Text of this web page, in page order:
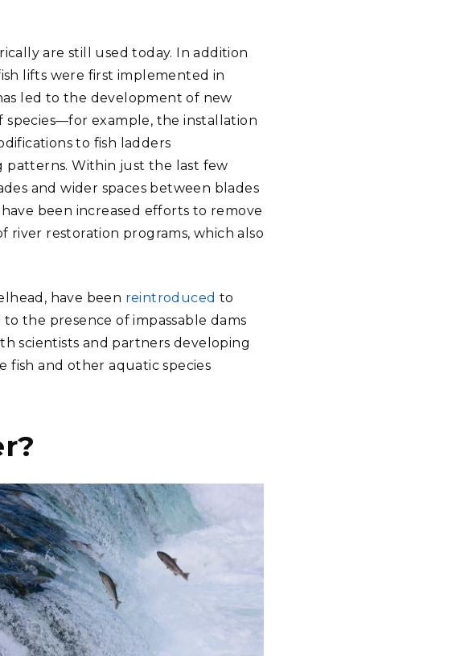
are still used today. In addition
lifts were first implemented in
led to the development of new
species—for example, the installation
to fish ladders
patterns. Within just the last few
and wider spaces between blades
been increased efforts to remove
restoration programs, which also
have been reintroduced to
the presence of impassable dams
scientists and partners developing
fish and other aquatic species